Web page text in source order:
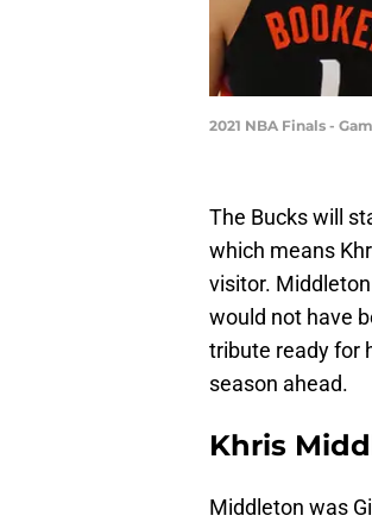
2021 NBA Finals -
The Bucks will
which means
visitor.
would not have
tribute ready for
season ahead.
Khris
Middleton was